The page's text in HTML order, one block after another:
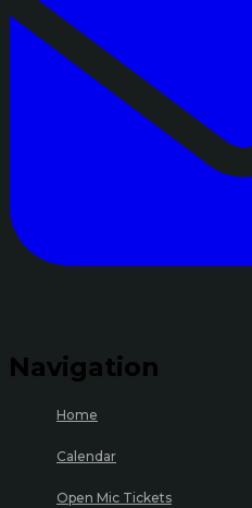
Navigation
Home
Calendar
Open Mic Tickets